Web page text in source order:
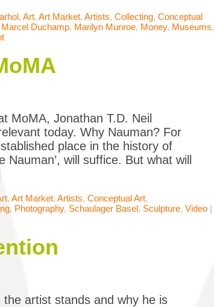
, Art, Art Market, Artists, Collecting, Conceptual
Marcel Duchamp, Marilyn Munroe, Money, Museums,
MoMA, Jonathan T.D. Neil
today. Why Nauman? For
place in the history of
will suffice. But what will
, Art Market, Artists, Conceptual Art,
, Photography, Schaulager Basel, Sculpture, Video |
the artist stands and why he is